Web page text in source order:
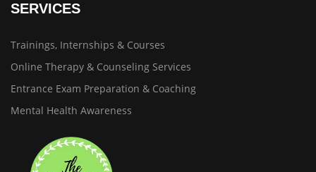
SERVICES
Trainings, Internships & Courses
Online Therapy & Counseling Services
Entrance Exam Preparation & Coaching
Mental Health Awareness